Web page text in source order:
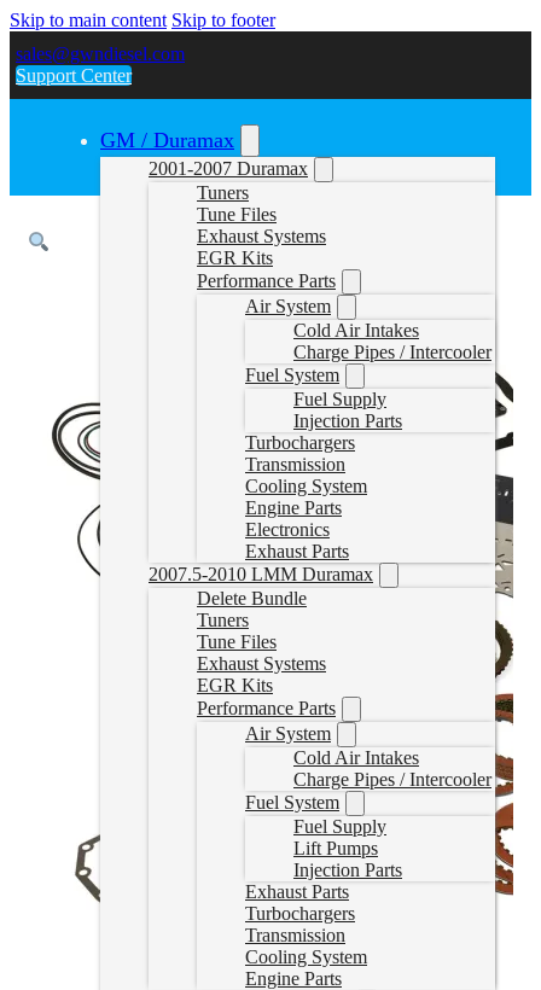
Skip to main content Skip to footer
sales@gwndiesel.com
Support Center
GM / Duramax
2001-2007 Duramax
Tuners
Tune Files
Exhaust Systems
EGR Kits
Performance Parts
Air System
Cold Air Intakes
Charge Pipes / Intercooler
Fuel System
Fuel Supply
Injection Parts
Turbochargers
Transmission
Cooling System
Engine Parts
Electronics
Exhaust Parts
2007.5-2010 LMM Duramax
Delete Bundle
Tuners
Tune Files
Exhaust Systems
EGR Kits
Performance Parts
Air System
Cold Air Intakes
Charge Pipes / Intercooler
Fuel System
Fuel Supply
Lift Pumps
Injection Parts
Exhaust Parts
Turbochargers
Transmission
Cooling System
Engine Parts